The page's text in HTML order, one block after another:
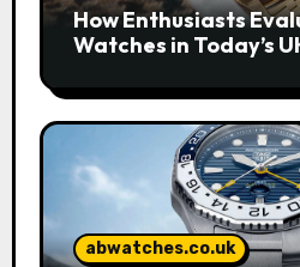
How Enthusiasts
Watches in Today’s
abwatches.co.uk